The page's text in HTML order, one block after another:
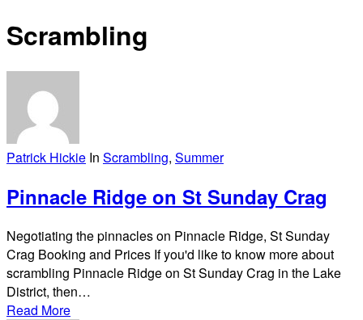
Scrambling
Patrick Hickie In Scrambling, Summer
Pinnacle Ridge on St Sunday Crag
Negotiating the pinnacles on Pinnacle Ridge, St Sunday
Crag Booking and Prices If you'd like to know more about
scrambling Pinnacle Ridge on St Sunday Crag in the Lake
District, then…
Read More